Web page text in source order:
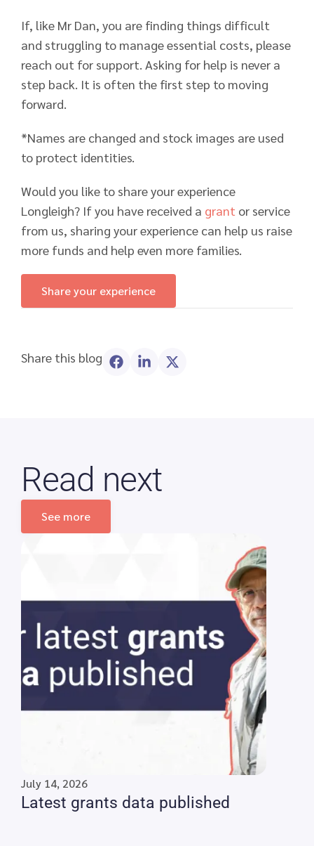
If, like Mr Dan, you are finding things difficult
and struggling to manage essential costs, please
reach out for support. Asking for help is never a
step back. It is often the first step to moving
forward.
*Names are changed and stock images are used
to protect identities.
Would you like to share your experience
Longleigh? If you have received a grant or service
from us, sharing your experience can help us raise
more funds and help even more families.
Share your experience
Share this blog
Read next
See more
July 14, 2026
Latest grants data published